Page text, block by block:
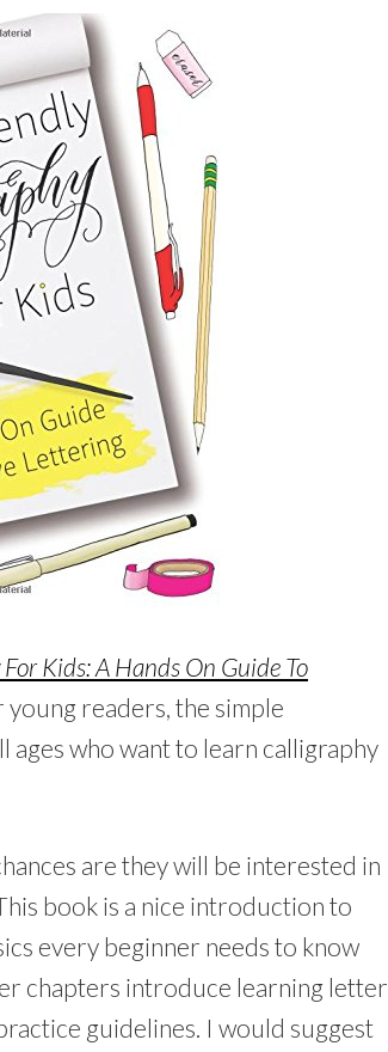
Kids: A Hands On Guide To
readers, the simple
who want to learn calligraphy
are they will be interested in
book is a nice introduction to
every beginner needs to know
chapters introduce learning letter
guidelines. I would suggest